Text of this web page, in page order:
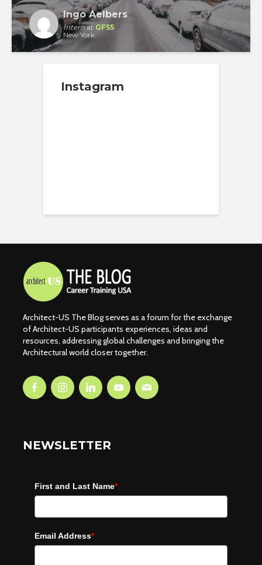
Ingo Aelbers
Internat GF55
New York
Instagram
Architect-US The Blog serves as a forum for the exchange
of Architect-US participants experiences, ideas and
resources, addressing global challenges and bringing the
Architectural world closer together.
NEWSLETTER
First and Last Name*
Email Address*